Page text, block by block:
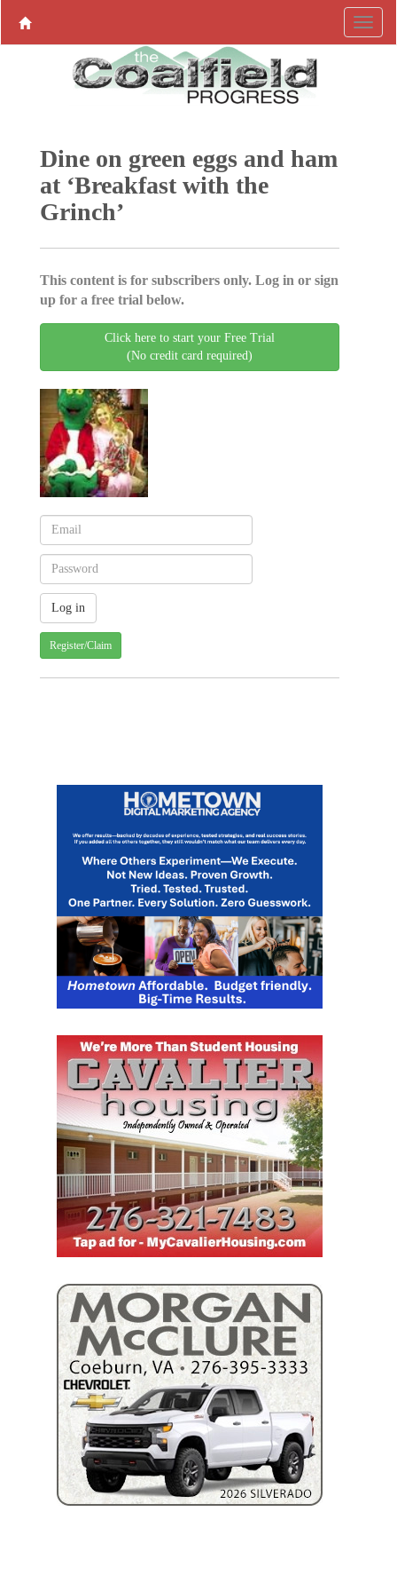
Dine on green eggs and ham
at ‘Breakfast with the
Grinch’
This content is for subscribers only. Log in or sign
up for a free trial below.
Click here to start your Free Trial
(No credit card required)
Register/Claim